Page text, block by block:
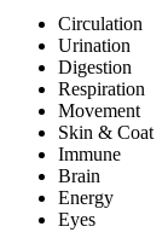
Circulation
Urination
Digestion
Respiration
Movement
Skin & Coat
Immune
Brain
Energy
Eyes